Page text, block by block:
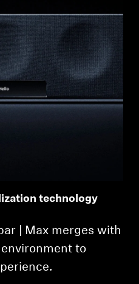
technology
| Max merges with
to